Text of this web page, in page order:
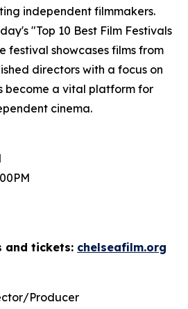
independent filmmakers.
"Top 10 Best Film Festivals
festival showcases films from
directors with a focus on
become a vital platform for
cinema.
and tickets: chelseafilm.org
Producer